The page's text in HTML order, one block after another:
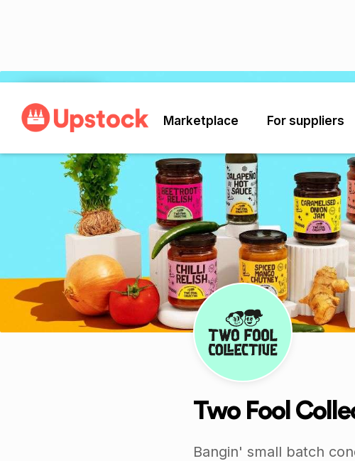
Marketplace For suppliers
Two Fool
Bangin' small batch